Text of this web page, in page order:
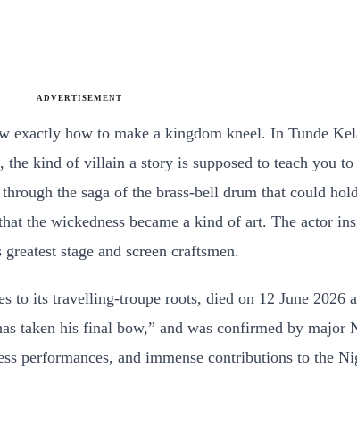
ADVERTISEMENT
exactly how to make a kingdom kneel. In Tunde
kind of villain a story is supposed to teach you to
the saga of the brass-bell drum that could
the wickedness became a kind of art. The actor
stage and screen craftsmen.
its travelling-troupe roots, died on 12 June 2026
taken his final bow,” and was confirmed by major
performances, and immense contributions to the